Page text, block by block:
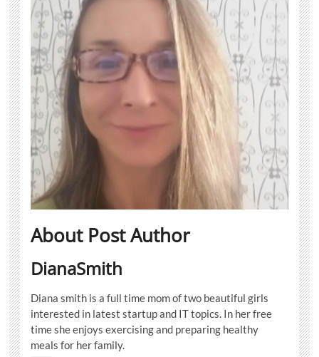
About Post Author
DianaSmith
Diana smith is a full time mom of two beautiful girls
interested in latest startup and IT topics. In her free
time she enjoys exercising and preparing healthy
meals for her family.